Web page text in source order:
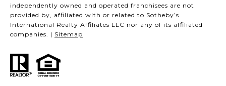
independently owned and operated franchisees are not
provided by, affiliated with or related to Sotheby’s
International Realty Affiliates LLC nor any of its affiliated
companies. | Sitemap